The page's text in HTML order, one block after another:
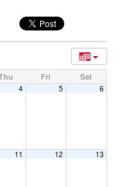
Fri
Sat
4 5 6
11 12 13